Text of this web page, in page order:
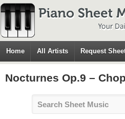
Home All Artists Request
Nocturnes Op.9 –